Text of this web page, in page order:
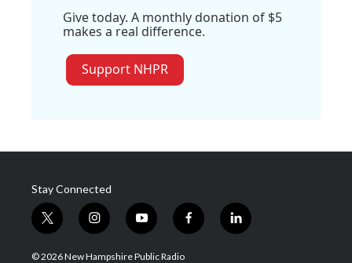
Give today. A monthly donation of $5
makes a real difference.
Support NHPR
Stay Connected
t
w
i
i
n
s
y
o
u
f
a
l
i
© 2026 New Hampshire Public Radio